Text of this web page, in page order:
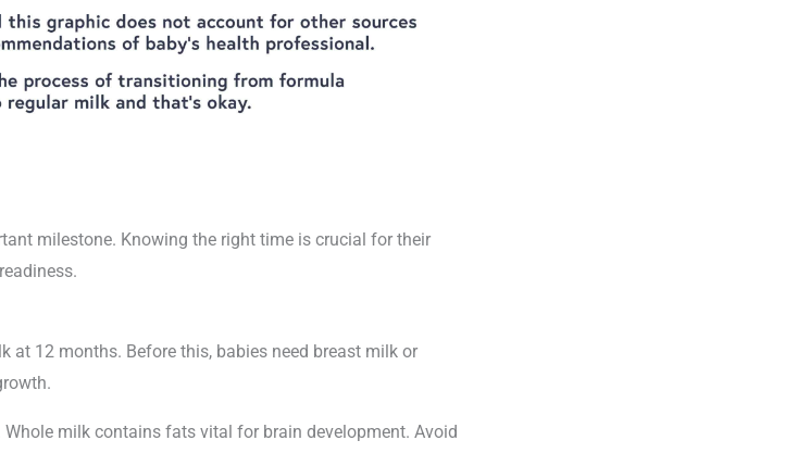
milestone. Knowing the right time is crucial for their
at 12 months. Before this, babies need breast milk or
milk contains fats vital for brain development. Avoid